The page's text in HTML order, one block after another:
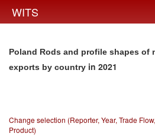
WITS
Poland Rods and profile shapes of
exports by country in 2021
Change selection (Reporter, Year, Trade
Product)